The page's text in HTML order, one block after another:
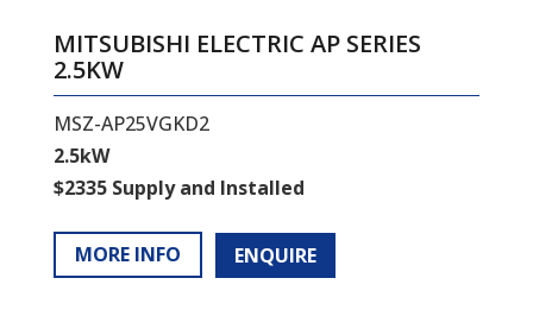
MITSUBISHI ELECTRIC AP SERIES
2.5KW
MSZ-AP25VGKD2
2.5kW
$2335 Supply and Installed
MORE INFO ENQUIRE